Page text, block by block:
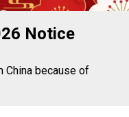
Notice
China because of